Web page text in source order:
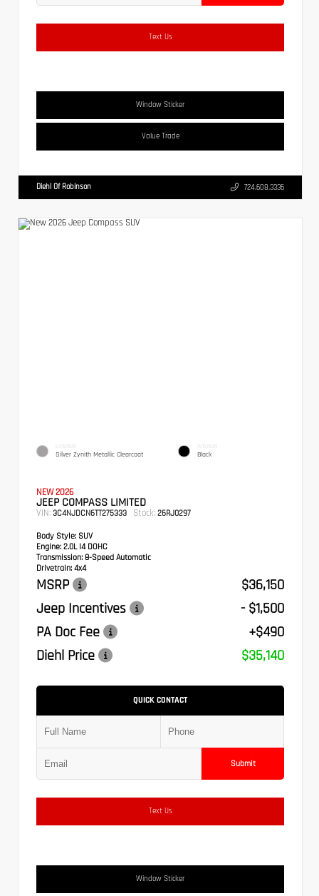
Text Us
Window Sticker
Value Trade
Diehl Of Robinson 724.608.3336
EXTERIOR
Silver Zynith Metallic Clearcoat
INTERIOR
Black
NEW 2026
JEEP COMPASS LIMITED
VIN: 3C4NJDCN6TT275333 Stock: 26RJ0297
Body Style: SUV
Engine: 2.0L I4 DOHC
Transmission: 8-Speed Automatic
Drivetrain: 4x4
MSRP
$36,150
Jeep Incentives
- $1,500
PA Doc Fee
+$490
Diehl Price
$35,140
QUICK CONTACT
Submit
Text Us
Window Sticker